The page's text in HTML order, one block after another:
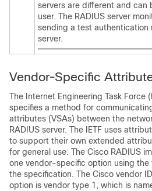
servers are different and can
user. The RADIUS server
sending a test authentication
server.
Vendor-Specific
The Internet Engineering Task Force
specifies a method for
attributes (VSAs) between the
RADIUS server. The IETF uses
to support their own extended
for general use. The Cisco RADIUS
one vendor-specific option using the
the specification. The Cisco vendor
option is vendor type 1, which is